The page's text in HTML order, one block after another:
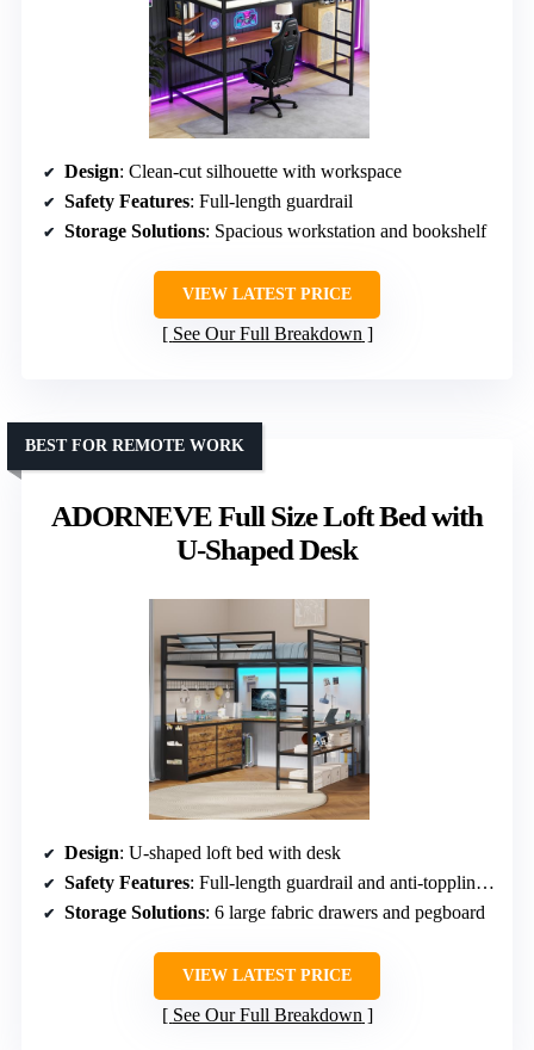
Design: Clean-cut silhouette with workspace
Safety Features: Full-length guardrail
Storage Solutions: Spacious workstation and bookshelf
VIEW LATEST PRICE
See Our Full Breakdown
ADORNEVE Full Size Loft Bed with
U-Shaped Desk
BEST FOR REMOTE WORK
Design: U-shaped loft bed with desk
Safety Features: Full-length guardrail and anti-toppling device
Storage Solutions: 6 large fabric drawers and pegboard
VIEW LATEST PRICE
See Our Full Breakdown